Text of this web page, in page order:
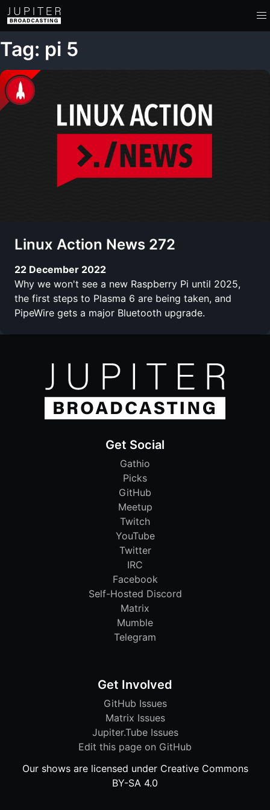
Tag: pi 5
Linux Action News 272
22 December 2022
Why we won't see a new Raspberry Pi until 2025,
the first steps to Plasma 6 are being taken, and
PipeWire gets a major Bluetooth upgrade.
Get Social
Gathio
Picks
GitHub
Meetup
Twitch
YouTube
Twitter
IRC
Facebook
Self-Hosted Discord
Matrix
Mumble
Telegram
Get Involved
GitHub Issues
Matrix Issues
Jupiter.Tube Issues
Edit this page on GitHub
Our shows are licensed under Creative Commons
BY-SA 4.0